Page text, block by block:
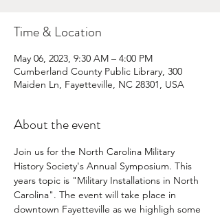
Time & Location
May 06, 2023, 9:30 AM – 4:00 PM
Cumberland County Public Library, 300
Maiden Ln, Fayetteville, NC 28301, USA
About the event
Join us for the North Carolina Military
History Society's Annual Symposium. This
years topic is "Military Installations in North
Carolina". The event will take place in
downtown Fayetteville as we highligh some